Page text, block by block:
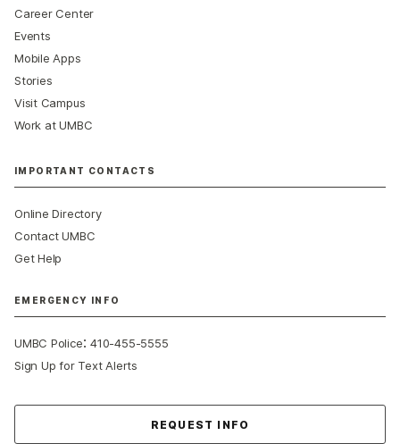
Career Center
Events
Mobile Apps
Stories
Visit Campus
Work at UMBC
IMPORTANT CONTACTS
Online Directory
Contact UMBC
Get Help
EMERGENCY INFO
UMBC Police:410-455-5555
Sign Up for Text Alerts
REQUEST INFO